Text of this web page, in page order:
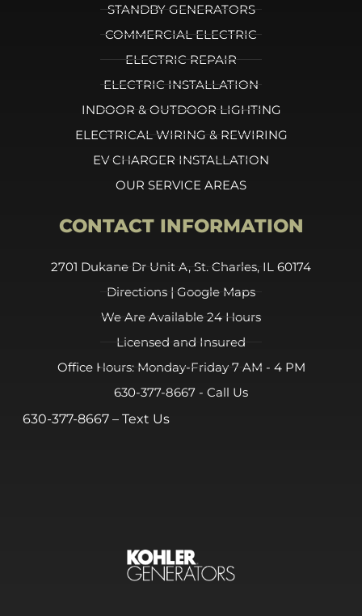
STANDBY GENERATORS
COMMERCIAL ELECTRIC
ELECTRIC REPAIR
ELECTRIC INSTALLATION
INDOOR & OUTDOOR LIGHTING
ELECTRICAL WIRING & REWIRING
EV CHARGER INSTALLATION
OUR SERVICE AREAS
CONTACT INFORMATION
2701 Dukane Dr Unit A, St. Charles, IL 60174
Directions | Google Maps
We Are Available 24 Hours
Licensed and Insured
Office Hours: Monday-Friday 7 AM - 4 PM
630-377-8667 - Call Us
630-377-8667– Text Us